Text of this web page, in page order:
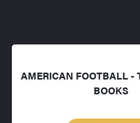
AMERICAN FOOTBALL -
BOOKS